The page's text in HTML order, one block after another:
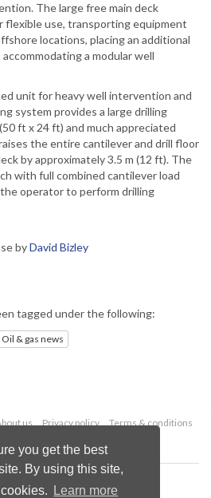
you get the best
By using this site,
Learn more
The large free main deck
flexible use, transporting equipment
locations, placing an additional
a modular well
unit for heavy well intervention and
system provides a large drilling
ft x 24 ft) and much appreciated
the entire cantilever and drill floor
by approximately 3.5 m (12 ft). The
with full combined cantilever load
operator to perform drilling
byDavid Bizley
tagged under the following:
Oil & gas news
us Privacy policy
Terms & conditions
Palladian Publications Ltd.
rights reserved